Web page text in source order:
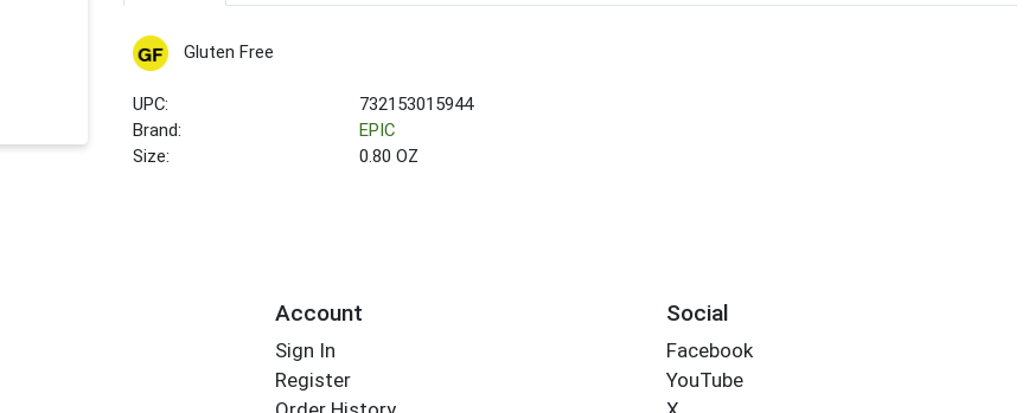
Gluten Free
UPC:
732153015944
Brand:
EPIC
Size:
0.80 OZ
Account
Sign In
Register
Social
Facebook
YouTube